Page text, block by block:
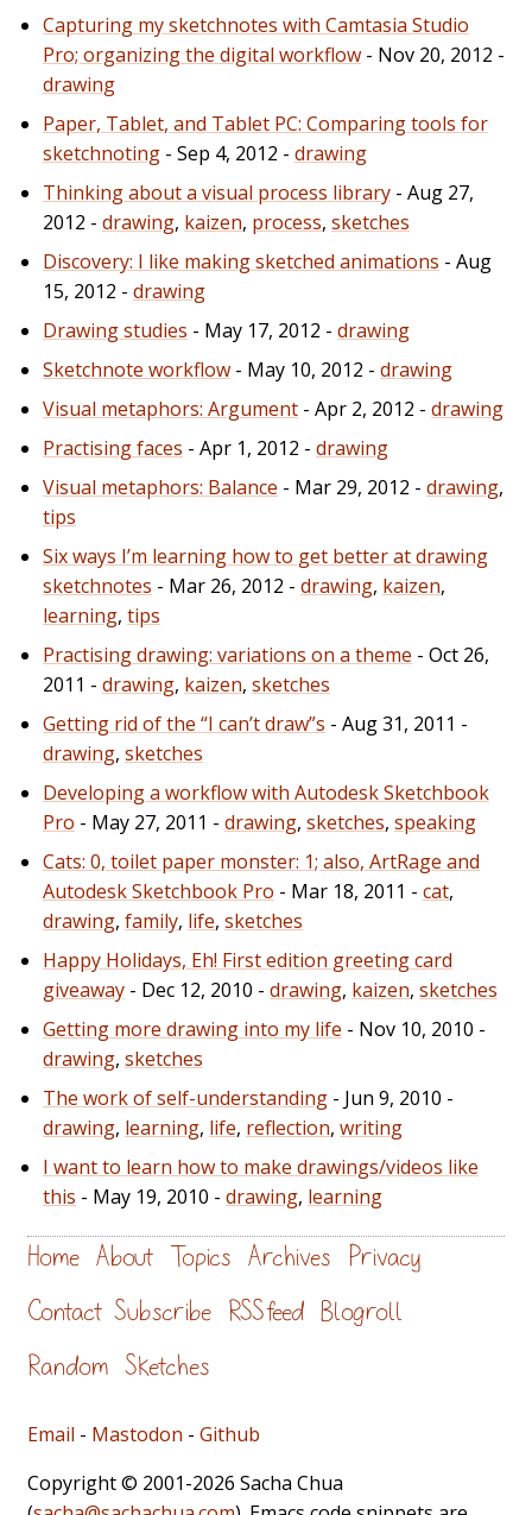
Capturing my sketchnotes with Camtasia Studio
Pro; organizing the digital workflow - Nov 20, 2012 -
drawing
Paper, Tablet, and Tablet PC: Comparing tools for
sketchnoting - Sep 4, 2012 - drawing
Thinking about a visual process library - Aug 27,
2012 - drawing, kaizen, process, sketches
Discovery: I like making sketched animations - Aug
15, 2012 - drawing
Drawing studies - May 17, 2012 - drawing
Sketchnote workflow - May 10, 2012 - drawing
Visual metaphors: Argument - Apr 2, 2012 - drawing
Practising faces - Apr 1, 2012 - drawing
Visual metaphors: Balance - Mar 29, 2012 - drawing,
tips
Six ways I’m learning how to get better at drawing
sketchnotes - Mar 26, 2012 - drawing, kaizen,
learning, tips
Practising drawing: variations on a theme - Oct 26,
2011 - drawing, kaizen, sketches
Getting rid of the “I can’t draw”s - Aug 31, 2011 -
drawing, sketches
Developing a workflow with Autodesk Sketchbook
Pro - May 27, 2011 - drawing, sketches, speaking
Cats: 0, toilet paper monster: 1; also, ArtRage and
Autodesk Sketchbook Pro - Mar 18, 2011 - cat,
drawing, family, life, sketches
Happy Holidays, Eh! First edition greeting card
giveaway - Dec 12, 2010 - drawing, kaizen, sketches
Getting more drawing into my life - Nov 10, 2010 -
drawing, sketches
The work of self-understanding - Jun 9, 2010 -
drawing, learning, life, reflection, writing
I want to learn how to make drawings/videos like
this - May 19, 2010 - drawing, learning
Home About Topics Archives Privacy
Contact Subscribe RSS feed Blogroll
Random Sketches
Email - Mastodon - Github
Copyright © 2001-2026 Sacha Chua